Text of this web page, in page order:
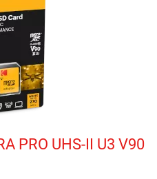
PRO UHS-II U3 V90